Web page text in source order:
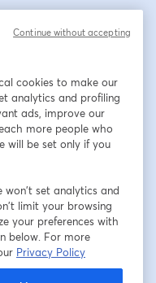
cookies to make our
analytics and profiling
ads, improve our
more people who
will be set only if you
won’t set analytics and
limit your browsing
your preferences with
below. For more
Privacy Policy
Continue without accepting